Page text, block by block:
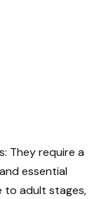
They require a
essential
to adult stages,